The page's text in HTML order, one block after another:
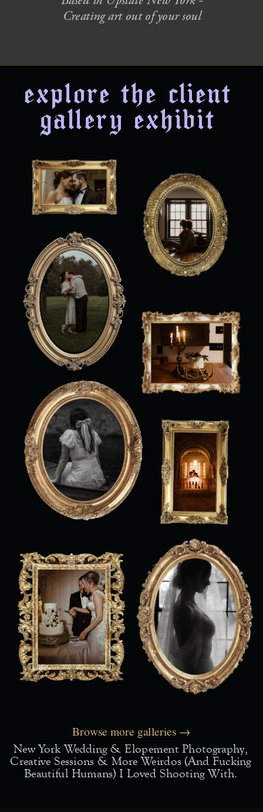
Creating art out of your soul
explore the client
gallery exhibit
Browse more galleries →
New York Wedding & Elopement Photography,
Creative Sessions & More Weirdos (and Fucking
Beautiful Humans) I Loved Shooting With.